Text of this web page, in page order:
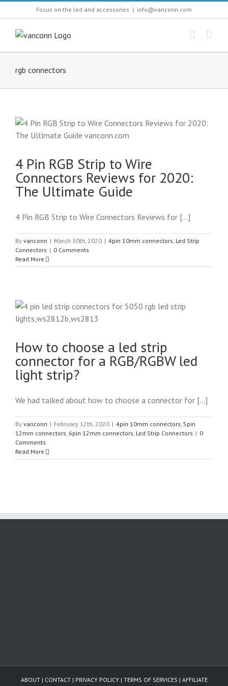
to
content
Focus on the led and accessories | info@vanconn.com
rgb connectors
4 Pin RGB Strip to Wire
Connectors Reviews for 2020:
The Ultimate Guide
4 Pin RGB Strip to Wire Connectors Reviews for [...]
By vanconn | March 30th, 2020 | 4pin 10mm connectors, Led Strip
Connectors | 0 Comments
Read More
How to choose a led strip
connector for a RGB/RGBW led
light strip?
We had talked about how to choose a connector for [...]
By vanconn | February 12th, 2020 | 4pin 10mm connectors, 5pin
12mm connectors, 6pin 12mm connectors, Led Strip Connectors | 0
Comments
Read More
ABOUT| CONTACT| PRIVACY POLICY| TERMS OF SERVICES | AFFILIATE